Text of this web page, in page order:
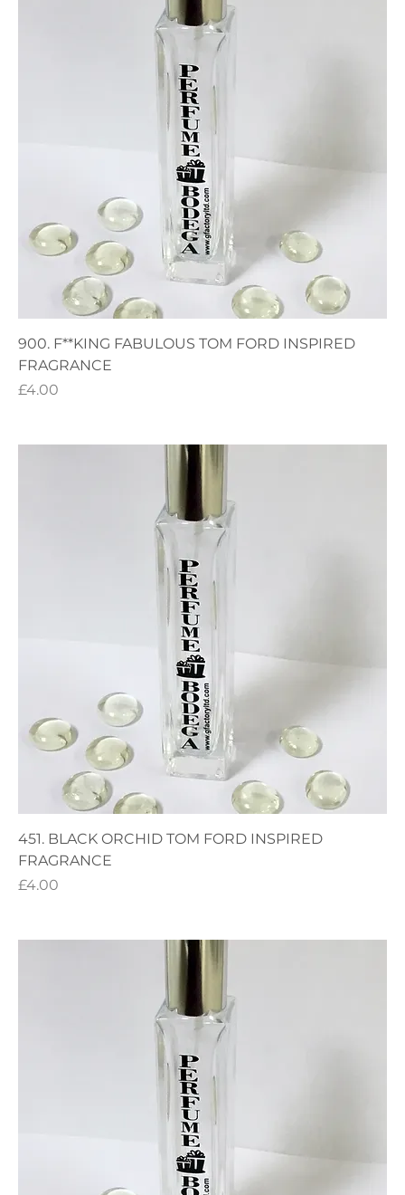
900. F**KING FABULOUS TOM FORD INSPIRED
FRAGRANCE
Price
£4.00
451. BLACK ORCHID TOM FORD INSPIRED
FRAGRANCE
Price
£4.00